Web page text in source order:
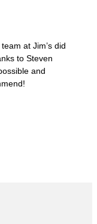
at Jim’s did
to Steven
and